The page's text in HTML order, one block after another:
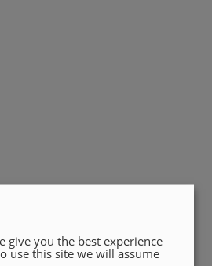
give you the best experience
use this site we will assume